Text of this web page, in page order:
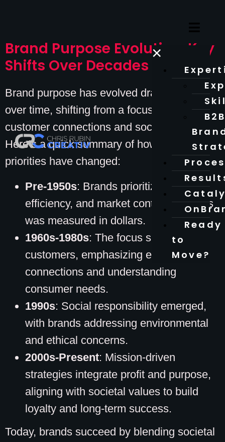
×
Ready
to
Move?
Brand Purpose Evolution: Key
Shifts Over Decades
Brand purpose has evolved dramatically
over time, shifting from a focus on profit to
customer connections and societal impact.
Here’s a quick summary of how brand
priorities have changed:
Pre-1950s: Brands prioritized profits,
efficiency, and market control. Success
was measured in dollars.
1960s-1980s: The focus shifted to
customers, emphasizing emotional
connections and understanding
consumer needs.
1990s: Social responsibility emerged,
with brands addressing environmental
and ethical concerns.
2000s-Present: Mission-driven
strategies integrate profit and purpose,
aligning with societal values to build
loyalty and long-term success.
Today, brands succeed by blending societal